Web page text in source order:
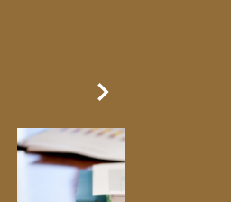
Next Slide